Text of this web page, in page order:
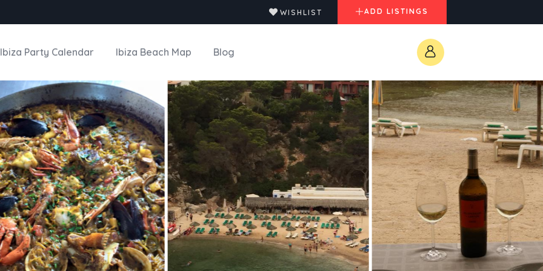
WISHLIST ADD LISTINGS
Ibiza Party Calendar Ibiza Beach Map Blog